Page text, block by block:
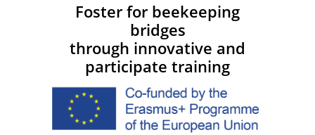
Foster for beekeeping
bridges
through innovative and
participate training